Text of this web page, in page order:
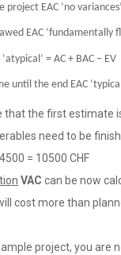
EAC ‘no variances’
EAC ‘fundamentally
= AC + BAC – EV
until the end EAC
that the first estimate
need to be
= 10500 CHF
VAC can be now
cost more than
project, you are